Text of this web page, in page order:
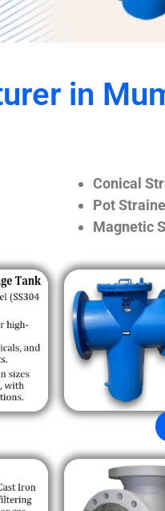
in
Conical
Pot
Magnetic